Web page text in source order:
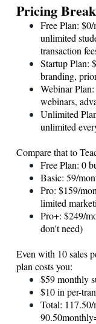
Pricing
Free Plan:
unlimited
transaction
Startup Plan:
branding,
Webinar
webinars,
Unlimited
unlimited
Compare that to
Free Plan: 0
Basic: 59/
Pro: $159/
limited
Pro+: $249/
don't need)
Even with 10 sales
plan costs you:
$59 monthly
$10 in per-
Total: 117.50/